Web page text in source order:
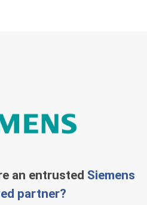
an entrusted Siemens
partner?